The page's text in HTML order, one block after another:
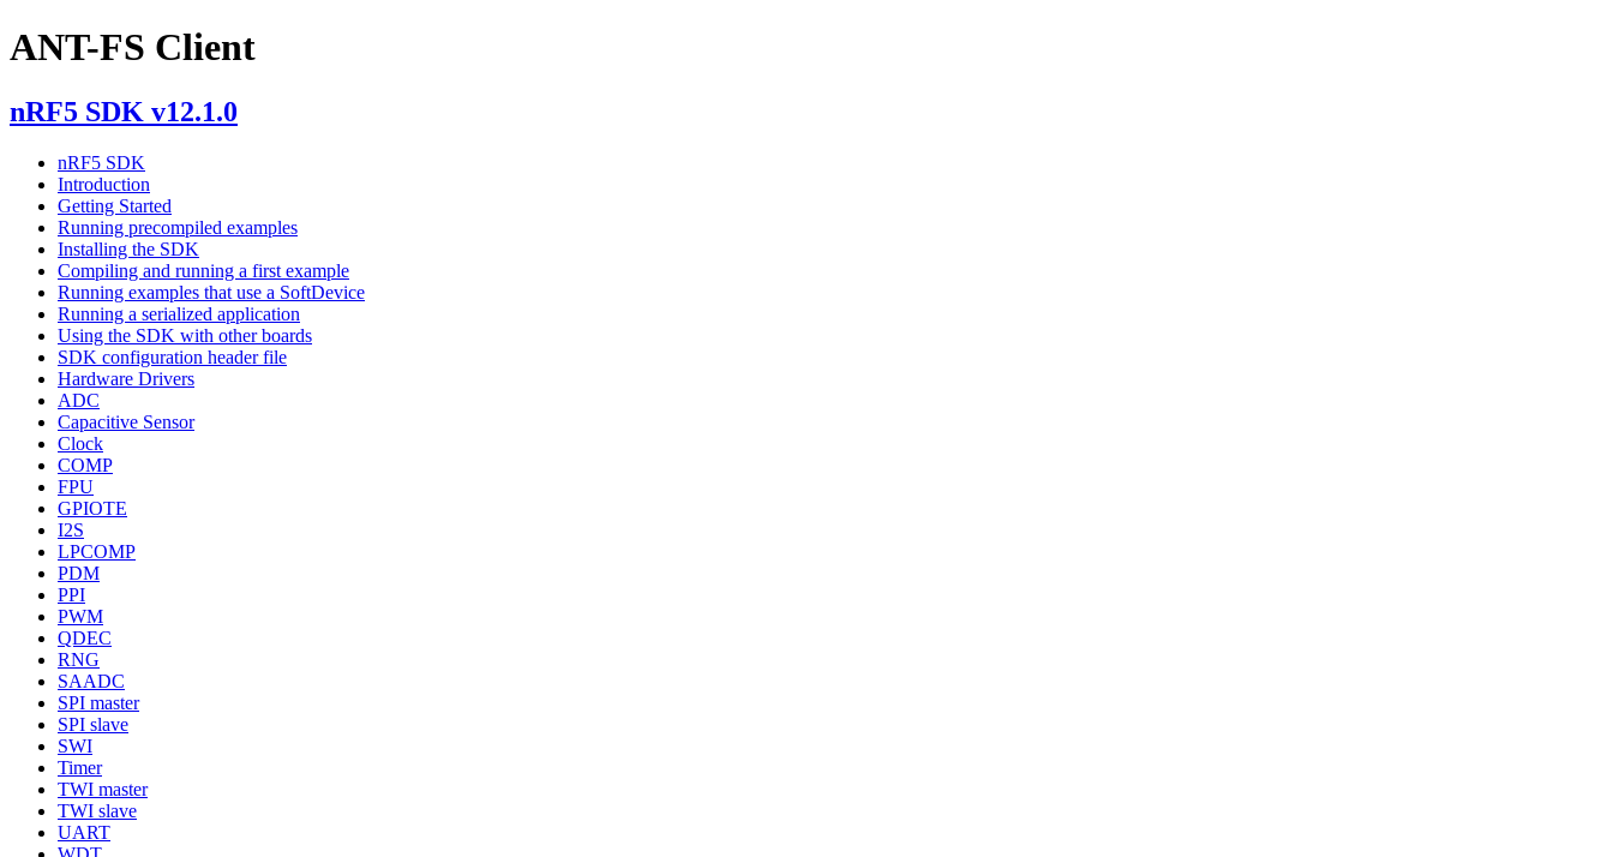
ANT-FS Client
nRF5 SDK v12.1.0
nRF5 SDK
Introduction
Getting Started
Running precompiled examples
Installing the SDK
Compiling and running a first example
Running examples that use a SoftDevice
Running a serialized application
Using the SDK with other boards
SDK configuration header file
Hardware Drivers
ADC
Capacitive Sensor
Clock
COMP
FPU
GPIOTE
I2S
LPCOMP
PDM
PPI
PWM
QDEC
RNG
SAADC
SPI master
SPI slave
SWI
Timer
TWI master
TWI slave
UART